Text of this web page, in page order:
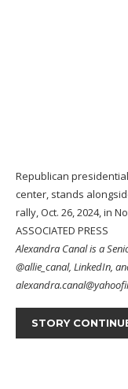
Republican
center, stands
rally, Oct. 26, 2024, in
ASSOCIATED PRESS
Alexandra Canalis a
@allie_canal, LinkedIn,
STORY